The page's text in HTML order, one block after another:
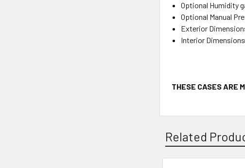
Optional Humidity
Optional Manual
Exterior
Interior Dimensions
THESE CASES ARE
Related